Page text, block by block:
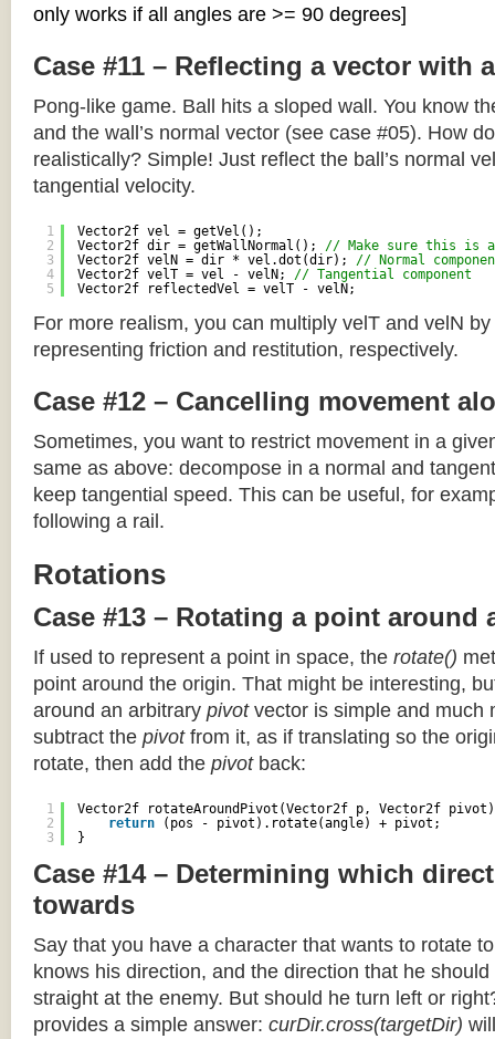
only works if all angles are >= 90 degrees]
Case #11 – Reflecting a vector with
Pong-like game. Ball hits a sloped wall. You know
and the wall’s normal vector (see case #05). How
realistically? Simple! Just reflect the ball’s normal
tangential velocity.
1
2
3
4
5
Vector2f vel = getVel();
Vector2f dir = getWallNormal(); // Make sure this is
Vector2f velN = dir * vel.dot(dir); // Normal
Vector2f velT = vel - velN; // Tangential component
Vector2f reflectedVel = velT - velN;
For more realism, you can multiply velT and velN
representing friction and restitution, respectively.
Case #12 – Cancelling movement
Sometimes, you want to restrict movement in a
same as above: decompose in a normal and
keep tangential speed. This can be useful, for
following a rail.
Rotations
Case #13 – Rotating a point around
If used to represent a point in space, the rotate()
point around the origin. That might be interesting,
around an arbitrary pivotvector is simple and much
subtract the pivotfrom it, as if translating so the
rotate, then add the pivotback:
1
2
3
Vector2f rotateAroundPivot(Vector2f p, Vector2f
return
(pos - pivot).rotate(angle) + pivot;
}
Case #14 – Determining which
towards
Say that you have a character that wants to rotate
knows his direction, and the direction that he
straight at the enemy. But should he turn left or
provides a simple answer: curDir.cross(targetDir)